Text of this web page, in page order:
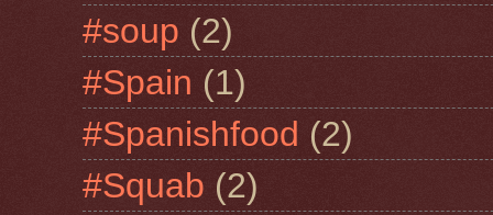
#soup (2)
#Spain (1)
#Spanishfood (2)
#Squab (2)